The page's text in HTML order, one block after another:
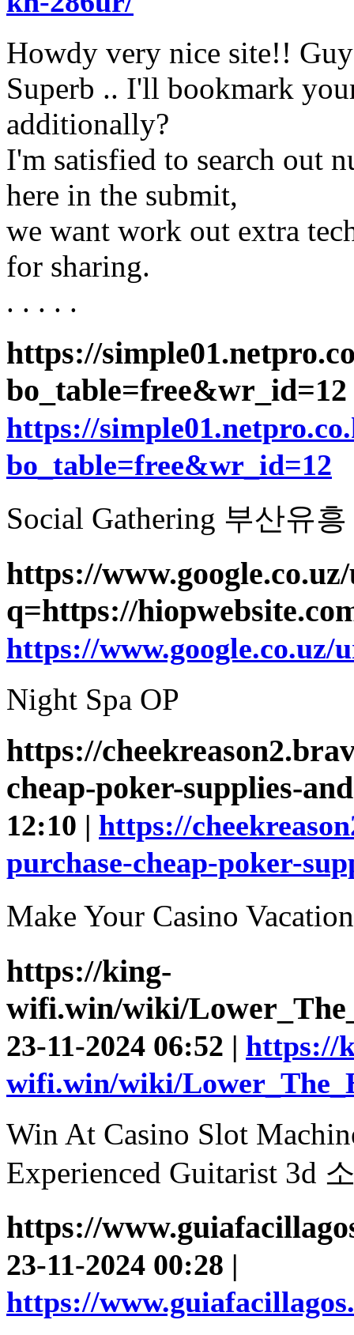
Howdy very nice site!!
Superb .. I'll bookmark
additionally?
I'm satisfied to search out
here in the submit,
we want work out extra
for sharing.
. . . . .
https://
bo_table=free&wr_id=12
https://
bo_table=free&wr_id=12
Social Gathering 부산유흥
https://
q=https://
https://
Night Spa OP
https://
cheap-poker-supplies-
12:10 | https://
purchase-cheap-poker-
Make Your Casino
https://king-
wifi.win/wiki/
23-11-2024 06:52 | https://
wifi.win/wiki/
Win At Casino Slot
Experienced Guitarist 3d
https://
23-11-2024 00:28 |
https://